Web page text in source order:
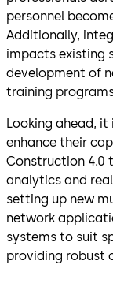
personnel
Additionally,
impacts existing
development of
training
Looking ahead,
enhance their
Construction 4.0
analytics and
setting up new
network
systems to suit
providing robust